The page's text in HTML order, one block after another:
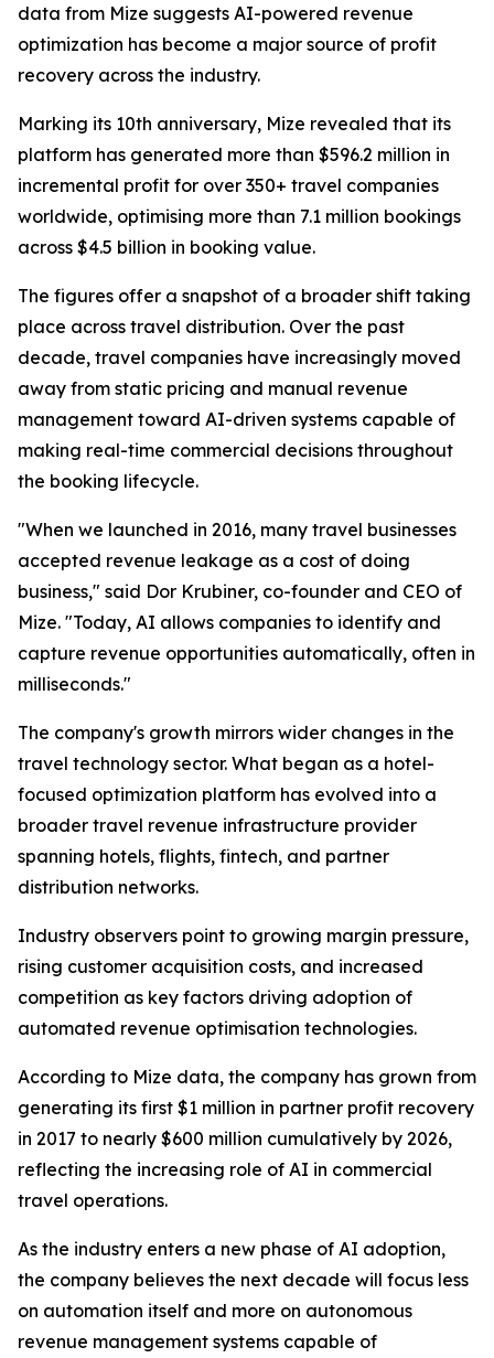
data from Mize suggests AI-powered revenue
optimization has become a major source of profit
recovery across the industry.
Marking its 10th anniversary, Mize revealed that its
platform has generated more than $596.2 million in
incremental profit for over 350+ travel companies
worldwide, optimising more than 7.1 million bookings
across $4.5 billion in booking value.
The figures offer a snapshot of a broader shift taking
place across travel distribution. Over the past
decade, travel companies have increasingly moved
away from static pricing and manual revenue
management toward AI-driven systems capable of
making real-time commercial decisions throughout
the booking lifecycle.
"When we launched in 2016, many travel businesses
accepted revenue leakage as a cost of doing
business," said Dor Krubiner, co-founder and CEO of
Mize. "Today, AI allows companies to identify and
capture revenue opportunities automatically, often in
milliseconds."
The company's growth mirrors wider changes in the
travel technology sector. What began as a hotel-
focused optimization platform has evolved into a
broader travel revenue infrastructure provider
spanning hotels, flights, fintech, and partner
distribution networks.
Industry observers point to growing margin pressure,
rising customer acquisition costs, and increased
competition as key factors driving adoption of
automated revenue optimisation technologies.
According to Mize data, the company has grown from
generating its first $1 million in partner profit recovery
in 2017 to nearly $600 million cumulatively by 2026,
reflecting the increasing role of AI in commercial
travel operations.
As the industry enters a new phase of AI adoption,
the company believes the next decade will focus less
on automation itself and more on autonomous
revenue management systems capable of